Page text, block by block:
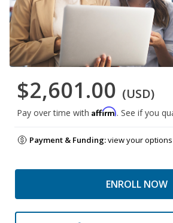
$2,601.00 (USD)
Pay over time with Affirm. See if you
Payment & Funding:view your options
ENROLL NOW